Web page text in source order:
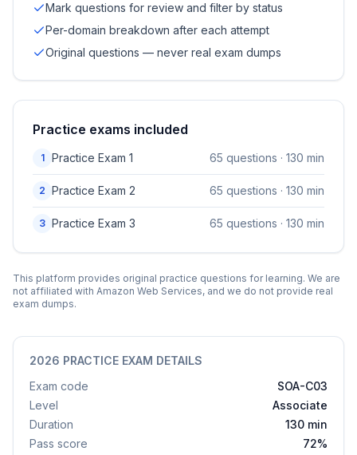
Mark questions for review and filter by status
Per-domain breakdown after each attempt
Original questions — never real exam dumps
Practice exams included
1 Practice Exam 1 65 questions · 130 min
2 Practice Exam 2 65 questions · 130 min
3 Practice Exam 3 65 questions · 130 min
This platform provides original practice questions for learning. We are
not affiliated with Amazon Web Services, and we do not provide real
exam dumps.
2026 PRACTICE EXAM DETAILS
Exam code
SOA-C03
Level
Associate
Duration
130 min
Pass score
72%